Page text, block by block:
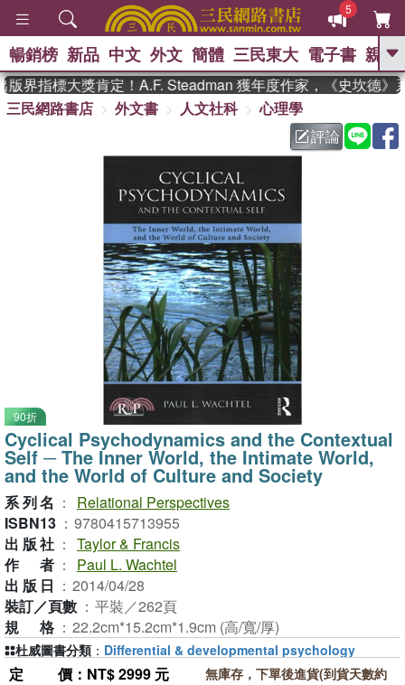
5
GO
熱搜： 東野圭吾 、 高希均教授回憶錄
父親節 、 如果歷
暑期推薦 、 國際布克
獎 臺灣漫遊錄
登輝時代 、 數學女孩：黎曼猜想
偉大的迷走神經
暢銷榜 新品 中文 外文 簡體 三民東大 電子書 親子
界指標大獎肯定！A.F. Steadman 獲年度作家，《史坎德》系
三民網路書店
外文書 人文社科
心理學
評論
90折
Cyclical Psychodynamics and the Contextual
Self ─ The Inner World, the Intimate World,
and the World of Culture and Society
系列名 ：
Relational Perspectives
ISBN13 ： 9780415713955
出版社 ： Taylor & Francis
作者 ：
Paul L. Wachtel
出版日 ： 2014/04/28
裝訂／頁數 ： 平裝／262頁
規格 ： 22.2cm*15.2cm*1.9cm (高/寬/厚)
定價 ：NT$ 2999 元
無庫存，下單後進貨(到貨天數約
杜威圖書分類 ： Differential & developmental psychology